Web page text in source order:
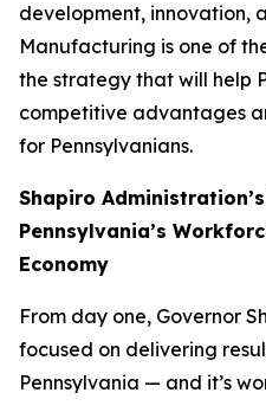
development, innovation,
Manufacturing is one of
the strategy that will help
competitive advantages
for Pennsylvanians.
Shapiro
Pennsylvania’s
Economy
From day one, Governor
focused on delivering
Pennsylvania — and it’s